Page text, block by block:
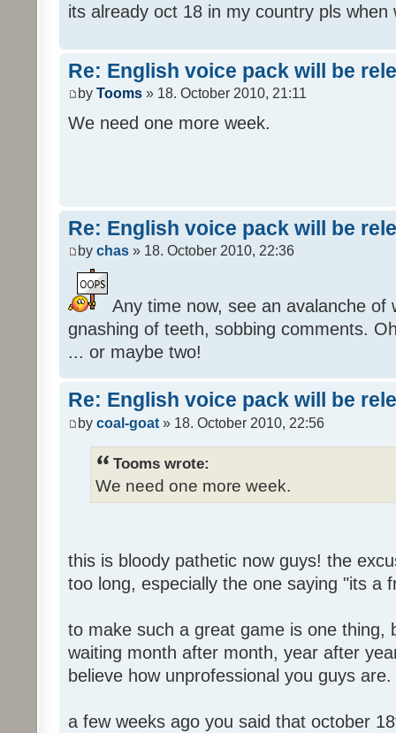
its already oct 18 in my country pls when
Re: English voice pack will be
by Tooms » 18. October 2010, 21:11
We need one more week.
Re: English voice pack will be
by chas » 18. October 2010, 22:36
Any time now, see an avalanche of
gnashing of teeth, sobbing comments.
... or maybe two!
Re: English voice pack will be
by coal-goat » 18. October 2010, 22:56
Tooms wrote:
We need one more week.
this is bloody pathetic now guys! the
too long, especially the one saying "its a
to make such a great game is one thing,
waiting month after month, year after
believe how unprofessional you guys are.
a few weeks ago you said that october